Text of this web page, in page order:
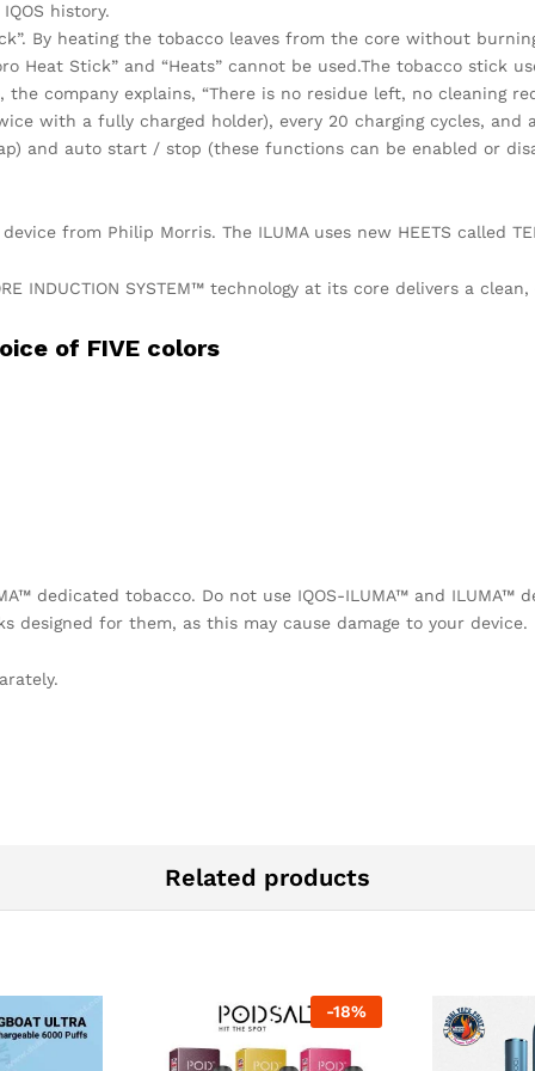
history.
By heating the tobacco leaves from the core without
Heat Stick” and “Heats” cannot be used.The tobacco stick
company explains, “There is no residue left, no cleaning
with a fully charged holder), every 20 charging cycles, and
and auto start / stop (these functions can be enabled or
from Philip Morris. The ILUMA uses new HEETS called
INDUCTION SYSTEM™ technology at its core delivers a
of FIVE colors
dedicated tobacco. Do not use IQOS-ILUMA™ and ILUMA™
designed for them, as this may cause damage to your device.
Related products
-18%